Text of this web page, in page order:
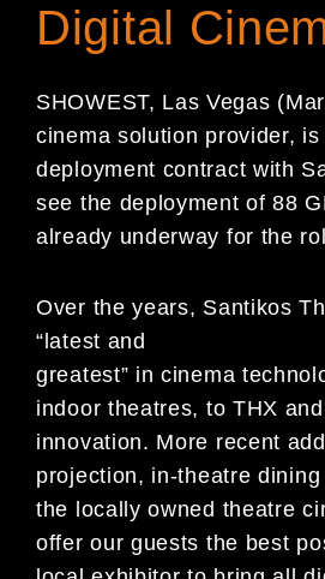
Digital
SHOWEST, Las Vegas
cinema solution provider,
deployment contract with
see the deployment of 88
already underway for the
Over the years, Santikos
“latest and
greatest” in cinema
indoor theatres, to THX
innovation. More recent
projection, in-theatre
the locally owned theatre
offer our guests the best